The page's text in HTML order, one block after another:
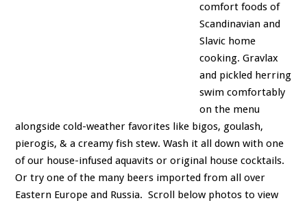
comfort foods of
Scandinavian and
Slavic home
cooking. Gravlax
and pickled herring
swim comfortably
on the menu
alongside cold-weather favorites like bigos, goulash,
pierogis, & a creamy fish stew. Wash it all down with one
of our house-infused aquavits or original house cocktails.
Or try one of the many beers imported from all over
Eastern Europe and Russia. Scroll below photos to view